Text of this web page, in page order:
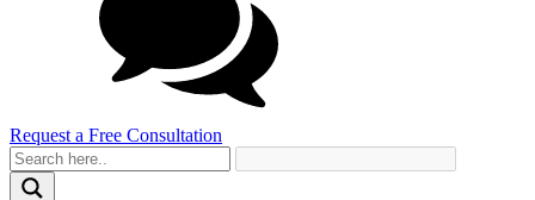
Request a Free Consultation